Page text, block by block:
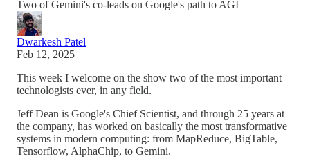
Two of Gemini's co-leads on Google's path to AGI
Dwarkesh Patel
Feb 12, 2025
This week I welcome on the show two of the most important
technologists ever, in any field.
Jeff Dean is Google's Chief Scientist, and through 25 years at
the company, has worked on basically the most transformative
systems in modern computing: from MapReduce, BigTable,
Tensorflow, AlphaChip, to Gemini.